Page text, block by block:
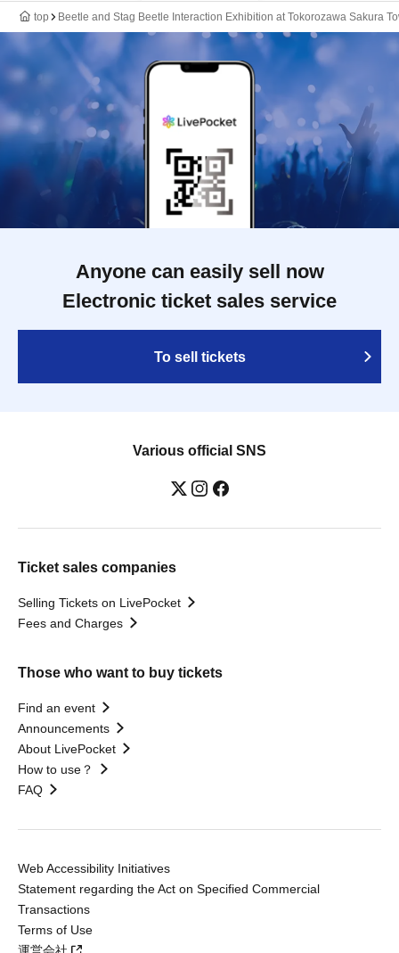
top Beetle and Stag Beetle Interaction Exhibition at Tokorozawa Sakura
Anyone can easily sell now
Electronic ticket sales service
To sell tickets
Various official SNS
Ticket sales companies
Selling Tickets on LivePocket
Fees and Charges
Those who want to buy tickets
Find an event
Announcements
About LivePocket
How to use？
FAQ
Web Accessibility Initiatives
Statement regarding the Act on Specified Commercial
Transactions
Terms of Use